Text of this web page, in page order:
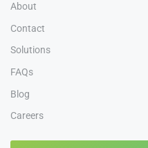
About
Contact
Solutions
FAQs
Blog
Careers